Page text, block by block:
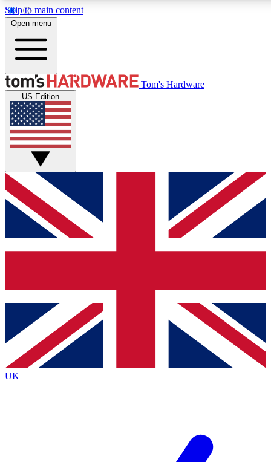
Skip to main content
Get started with free access to reviews, badges and discussions.
PREMIUM MEMBER
Unlock exclusive tools and insights for enthusiasts who want
Roadmaps
Open menu
Tom's Hardware
US Edition
UK